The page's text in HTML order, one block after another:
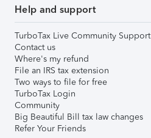
Help and support
TurboTax Live Community Support
Contact us
Where's my refund
File an IRS tax extension
Two ways to file for free
TurboTax Login
Community
Big Beautiful Bill tax law changes
Refer Your Friends